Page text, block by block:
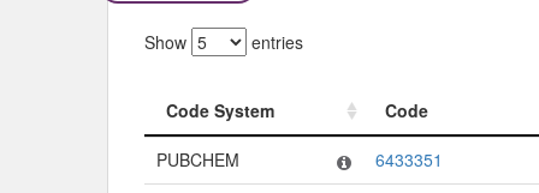
Show entries
Code System
Code
Code System
PUBCHEM
6433351